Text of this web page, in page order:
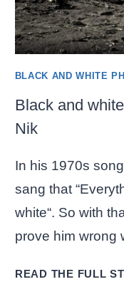
BLACK AND WHITE
Black and
Nik
In his 1970s
sang that
white“. So with
prove him wrong
READ THE FULL